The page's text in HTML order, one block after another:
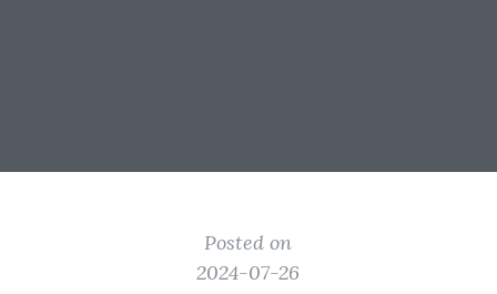
Posted on
2024-07-26